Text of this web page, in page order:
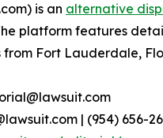
is an alternative
platform features
Fort Lauderdale,
| (954) 656-